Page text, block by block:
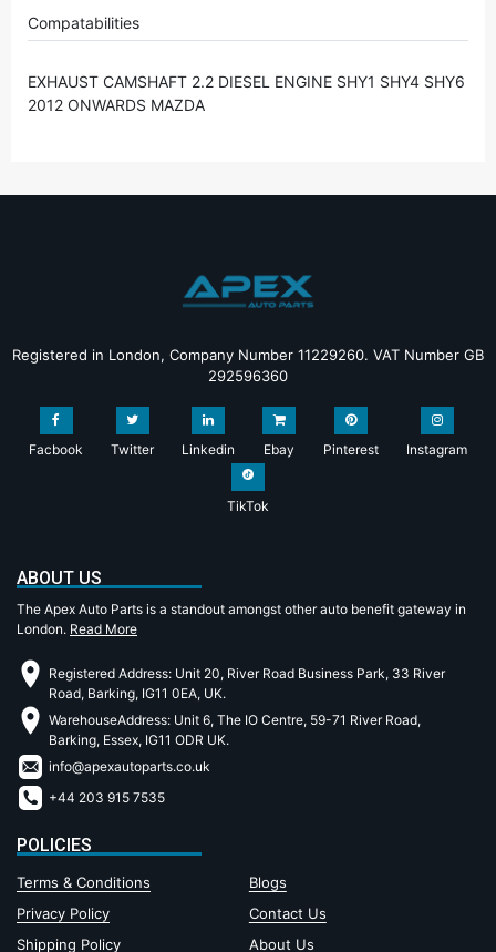
Compatabilities
EXHAUST CAMSHAFT 2.2 DIESEL ENGINE SHY1 SHY4 SHY6
2012 ONWARDS MAZDA
Registered in London, Company Number 11229260. VAT Number GB
292596360
Facbook Twitter Linkedin Ebay Pinterest Instagram
TikTok
ABOUT US
The Apex Auto Parts is a standout amongst other auto benefit gateway in
London. Read More
Registered Address: Unit 20, River Road Business Park, 33 River
Road, Barking, IG11 0EA, UK.
WarehouseAddress: Unit 6, The IO Centre, 59-71 River Road,
Barking, Essex, IG11 ODR UK.
info@apexautoparts.co.uk
+44 203 915 7535
POLICIES
Terms & Conditions
Blogs
Privacy Policy
Contact Us
Shipping Policy
About Us